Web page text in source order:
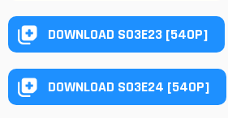
DOWNLOAD S03E23 [540P]
DOWNLOAD S03E24 [540P]